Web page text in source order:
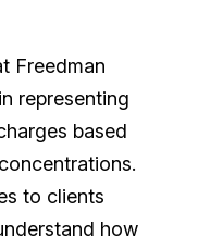
Freedman
representing
based
to clients
how